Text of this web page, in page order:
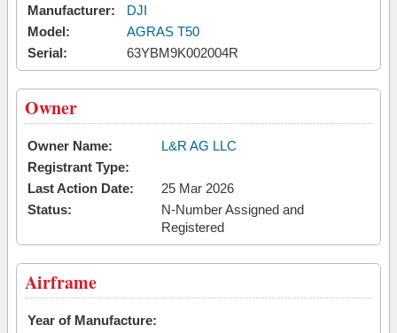
Manufacturer:
DJI
Model:
AGRAS T50
Serial:
63YBM9K002004R
Owner
Owner Name:
L&R AG LLC
Registrant Type:
Last Action Date:
25 Mar 2026
Status:
N-Number Assigned and
Registered
Airframe
Year of Manufacture: